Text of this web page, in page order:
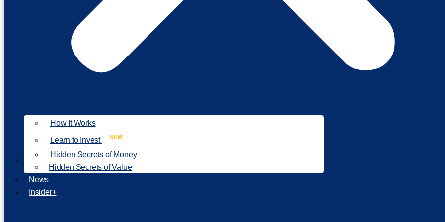
Our Philosophy
How It Works
Learn to Invest
NEW
Hidden Secrets of Money
Hidden Secrets of Value
News
Insider+